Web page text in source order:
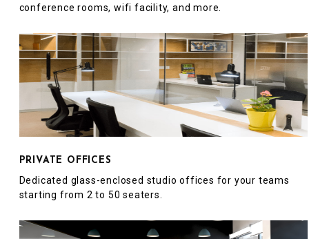
conference rooms, wifi facility, and more.
PRIVATE OFFICES
Dedicated glass-enclosed studio offices for your teams
starting from 2 to 50 seaters.